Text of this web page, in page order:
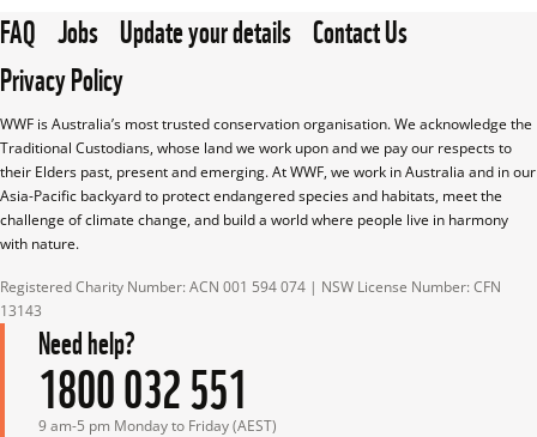
FAQ Jobs Update your details Contact Us
Privacy Policy
WWF is Australia’s most trusted conservation organisation. We acknowledge the
Traditional Custodians, whose land we work upon and we pay our respects to
their Elders past, present and emerging. At WWF, we work in Australia and in our
Asia-Pacific backyard to protect endangered species and habitats, meet the
challenge of climate change, and build a world where people live in harmony
with nature.
Registered Charity Number: ACN 001 594 074 | NSW License Number: CFN
13143
Need help?
1800 032 551
9 am-5 pm Monday to Friday (AEST)